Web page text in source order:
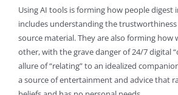
Using AI tools is forming how people digest
includes understanding the trustworthiness
source material. They are also forming how
other, with the grave danger of 24/7 digital
allure of “relating” to an idealized
a source of entertainment and advice that